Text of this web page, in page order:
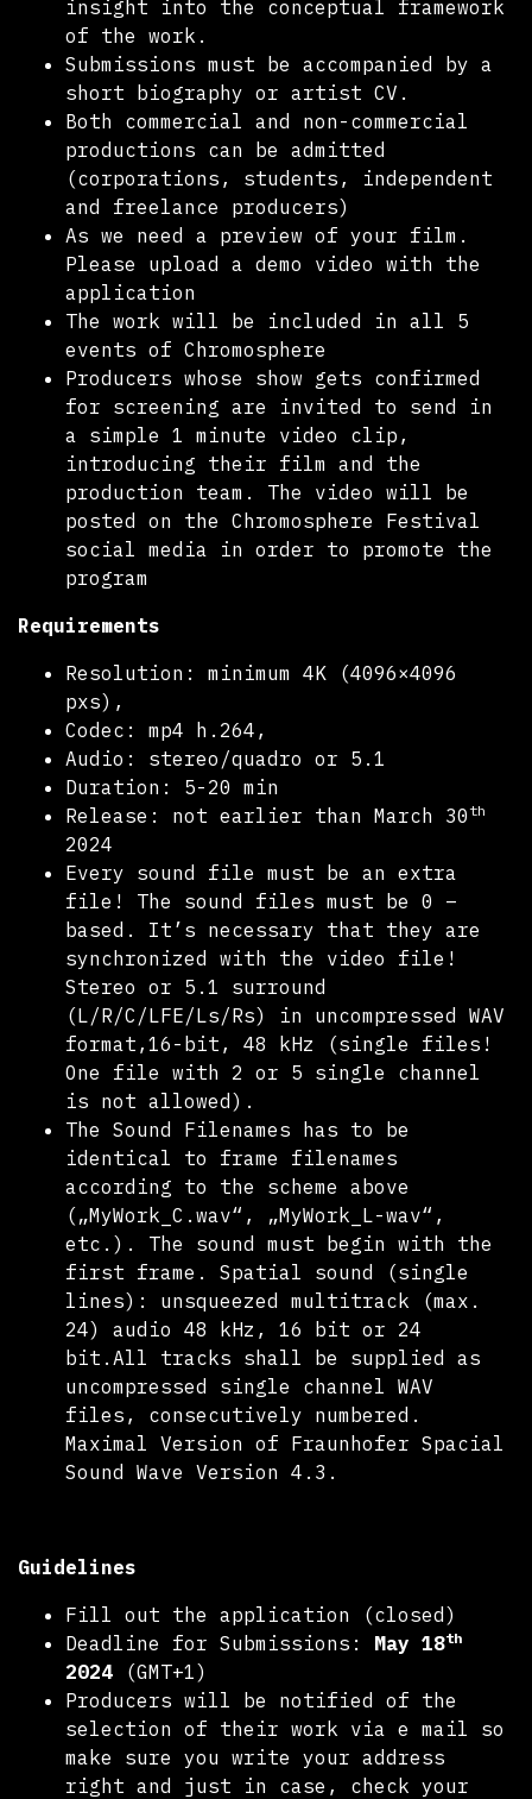
insight into the conceptual framework
of the work.
Submissions must be accompanied by a
short biography or artist CV.
Both commercial and non-commercial
productions can be admitted
(corporations, students, independent
and freelance producers)
As we need a preview of your film.
Please upload a demo video with the
application
The work will be included in all 5
events of Chromosphere
Producers whose show gets confirmed
for screening are invited to send in
a simple 1 minute video clip,
introducing their film and the
production team. The video will be
posted on the Chromosphere Festival
social media in order to promote the
program
Requirements
Resolution: minimum 4K (4096×4096
pxs),
Codec: mp4 h.264,
Audio: stereo/quadro or 5.1
Duration: 5-20 min
Release: not earlier than March 30th
2024
Every sound file must be an extra
file! The sound files must be 0 –
based. It’s necessary that they are
synchronized with the video file!
Stereo or 5.1 surround
(L/R/C/LFE/Ls/Rs) in uncompressed WAV
format,16-bit, 48 kHz (single files!
One file with 2 or 5 single channel
is not allowed).
The Sound Filenames has to be
identical to frame filenames
according to the scheme above
(„MyWork_C.wav“, „MyWork_L-wav“,
etc.). The sound must begin with the
first frame. Spatial sound (single
lines): unsqueezed multitrack (max.
24) audio 48 kHz, 16 bit or 24
bit.All tracks shall be supplied as
uncompressed single channel WAV
files, consecutively numbered.
Maximal Version of Fraunhofer Spacial
Sound Wave Version 4.3.
Guidelines
Fill out the application (closed)
Deadline for Submissions: May 18th
2024 (GMT+1)
Producers will be notified of the
selection of their work via e mail so
make sure you write your address
right and just in case, check your